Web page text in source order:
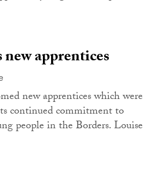
apprentices
new apprentices which were
continued commitment to
people in the Borders. Louise